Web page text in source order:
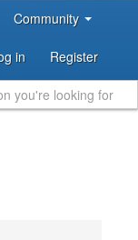
Community
in Register